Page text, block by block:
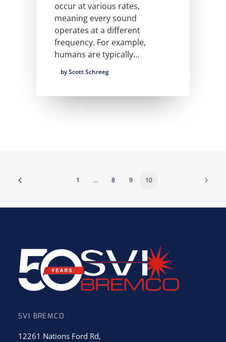
occur at various rates,
meaning every sound
operates at a different
frequency. For example,
humans are typically…
by Scott Schreeg
1 … 8 9 10
SVI BREMCO
12261 Nations Ford Rd,